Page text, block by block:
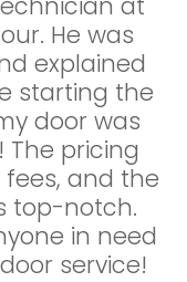
He was
explained
starting the
door was
The pricing
and the
top-notch.
in need
service!
spring.
and had
The price
there were
to find a
recommend
door